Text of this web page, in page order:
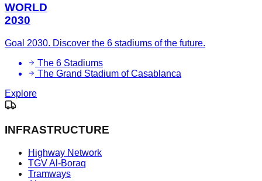
WORLD
2030
Goal 2030. Discover the 6 stadiums of the future.
The 6 Stadiums
The Grand Stadium of Casablanca
Explore
INFRASTRUCTURE
Highway Network
TGV Al-Boraq
Tramways